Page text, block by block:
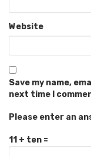
Website
Save my name,
next time I
Please enter an
11 + ten =